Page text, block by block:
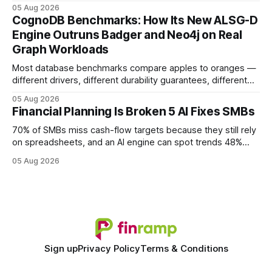
your website's authority. Why Backlinks Matter * Higher
search rankings * Increased organic traffic * Better domain
authority * Faster indexing * Improved credibility Where to
Buy Quality
05 Aug 2026
CognoDB Benchmarks: How Its New ALSG-D
Engine Outruns Badger and Neo4j on Real
Graph Workloads
Most database benchmarks compare apples to oranges —
different drivers, different durability guarantees, different
every engine in these tests was driven over the same Bolt
wire protocol, with the same driver, the same Cypher
statements, the same batch sizes, and the same
05 Aug 2026
Financial Planning Is Broken 5 AI Fixes SMBs
70% of SMBs miss cash-flow targets because they still rely
on spreadsheets, and an AI engine can spot trends 48%
spreadsheet-centric approach was a liability, not a tool. The
05 Aug 2026
Sign upPrivacy PolicyTerms & Conditions